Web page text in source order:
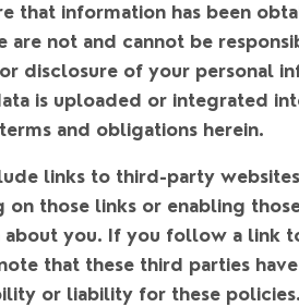
that information has been
are not and cannot be
disclosure of your personal
is uploaded or integrated
and obligations herein.
links to third-party
on those links or enabling
you. If you follow a link
that these third parties
or liability for these